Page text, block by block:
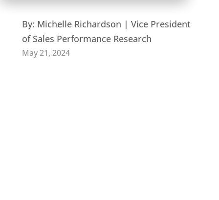
By: Michelle Richardson | Vice President
of Sales Performance Research
May 21, 2024